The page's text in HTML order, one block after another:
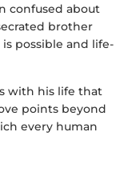
confused about
brother
possible and life-
with his life that
points beyond
every human